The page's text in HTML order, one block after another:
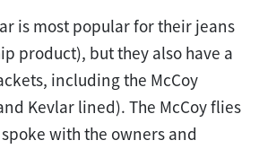
is most popular for their jeans
product), but they also have a
including the McCoy
Kevlar lined). The McCoy flies
with the owners and